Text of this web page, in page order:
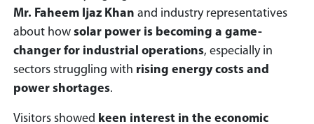
Mr. Faheem Ijaz Khan and industry representatives
about how solar power is becoming a game-
changer for industrial operations, especially in
sectors struggling with rising energy costs and
power shortages.
Visitors showed keen interest in the economic